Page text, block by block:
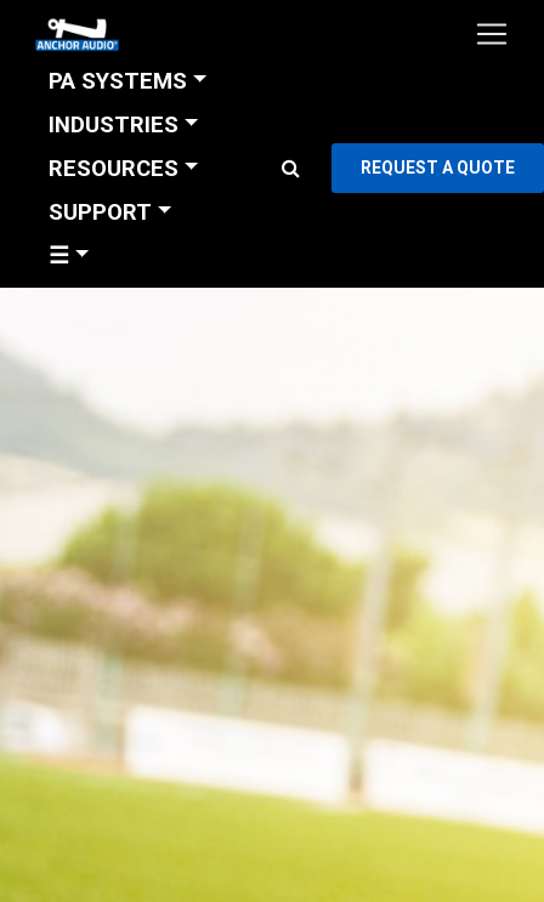
PA SYSTEMS
INDUSTRIES
RESOURCES
SUPPORT
☰
REQUEST A QUOTE